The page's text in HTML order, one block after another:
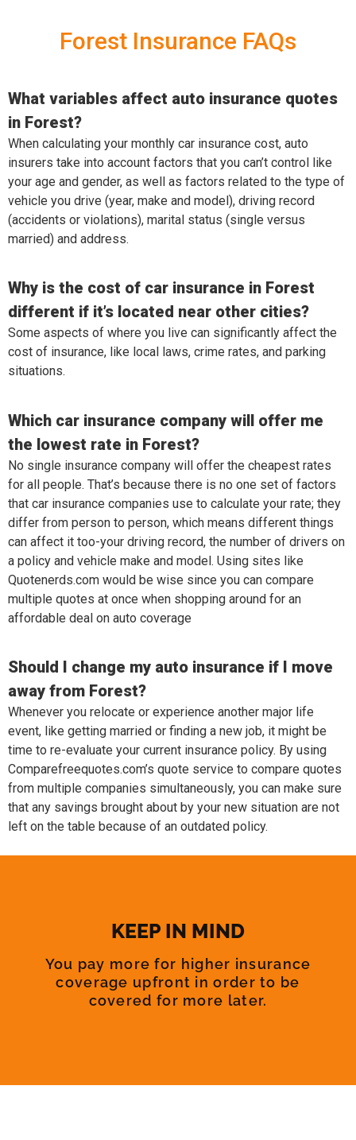
Forest Insurance FAQs
What variables affect auto insurance quotes
in Forest?
When calculating your monthly car insurance cost, auto
insurers take into account factors that you can’t control like
your age and gender, as well as factors related to the type of
vehicle you drive (year, make and model), driving record
(accidents or violations), marital status (single versus
married) and address.
Why is the cost of car insurance in Forest
different if it’s located near other cities?
Some aspects of where you live can significantly affect the
cost of insurance, like local laws, crime rates, and parking
situations.
Which car insurance company will offer me
the lowest rate in Forest?
No single insurance company will offer the cheapest rates
for all people. That’s because there is no one set of factors
that car insurance companies use to calculate your rate; they
differ from person to person, which means different things
can affect it too-your driving record, the number of drivers on
a policy and vehicle make and model. Using sites like
Quotenerds.com would be wise since you can compare
multiple quotes at once when shopping around for an
affordable deal on auto coverage
Should I change my auto insurance if I move
away from Forest?
Whenever you relocate or experience another major life
event, like getting married or finding a new job, it might be
time to re-evaluate your current insurance policy. By using
Comparefreequotes.com’s quote service to compare quotes
from multiple companies simultaneously, you can make sure
that any savings brought about by your new situation are not
left on the table because of an outdated policy.
KEEP IN MIND
You pay more for higher insurance
coverage upfront in order to be
covered for more later.